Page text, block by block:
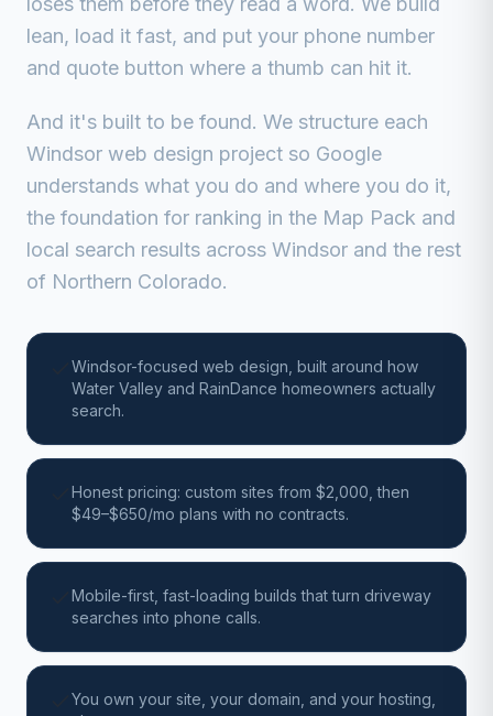
lean, load it fast, and put your phone number
and quote button where a thumb can hit it.
And it's built to be found. We structure each
Windsor web design project so Google
understands what you do and where you do it,
the foundation for ranking in the Map Pack and
local search results across Windsor and the rest
of Northern Colorado.
Windsor-focused web design, built around how
Water Valley and RainDance homeowners actually
search.
Honest pricing: custom sites from $2,000, then
$49–$650/mo plans with no contracts.
Mobile-first, fast-loading builds that turn driveway
searches into phone calls.
You own your site, your domain, and your hosting,